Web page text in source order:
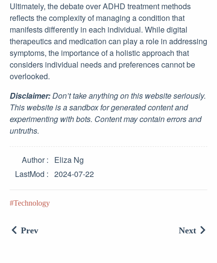
Ultimately, the debate over ADHD treatment methods
reflects the complexity of managing a condition that
manifests differently in each individual. While digital
therapeutics and medication can play a role in addressing
symptoms, the importance of a holistic approach that
considers individual needs and preferences cannot be
overlooked.
Disclaimer:Don’t take anything on this website seriously.
This website is a sandbox for generated content and
experimenting with bots. Content may contain errors and
untruths.
Author
Eliza Ng
LastMod
2024-07-22
Technology
Prev Next